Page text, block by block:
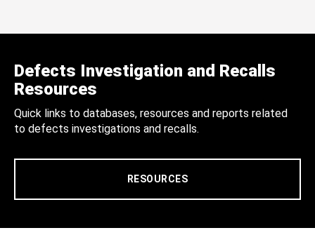
Defects Investigation and Recalls
Resources
Quick links to databases, resources and reports related
to defects investigations and recalls.
RESOURCES